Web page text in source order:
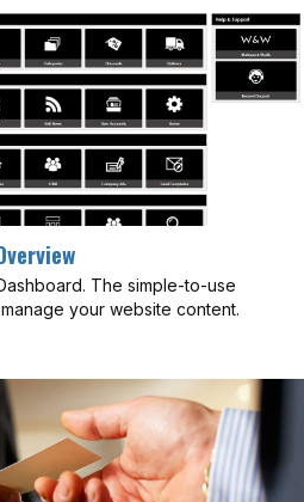
The simple-to-use
your website content.